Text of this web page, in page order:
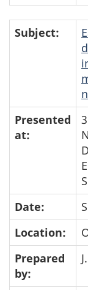
Subject:
Presented
at:
3
Date:
Location:
Prepared
by: